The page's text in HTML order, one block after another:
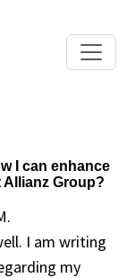
I can enhance
Group?
I am writing
my